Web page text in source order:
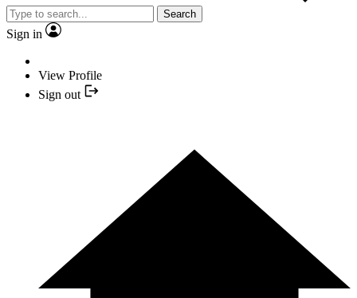
Search
Sign in
View Profile
Sign out